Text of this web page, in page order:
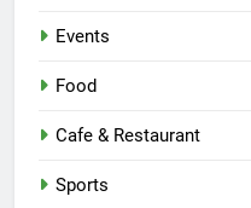
Events
Food
Cafe & Restaurant
Sports